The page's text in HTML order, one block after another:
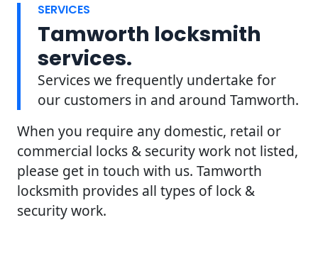
SERVICES
Tamworth locksmith
services.
Services we frequently undertake for
our customers in and around Tamworth.
When you require any domestic, retail or
commercial locks & security work not listed,
please get in touch with us. Tamworth
locksmith provides all types of lock &
security work.